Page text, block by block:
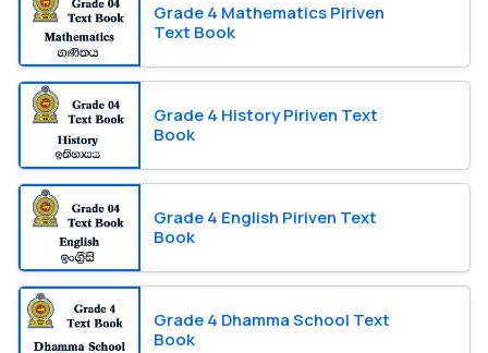
Grade 4 Mathematics Piriven
Text Book
Grade 4 History Piriven Text
Book
Grade 4 English Piriven Text
Book
Grade 4 Dhamma School Text
Book